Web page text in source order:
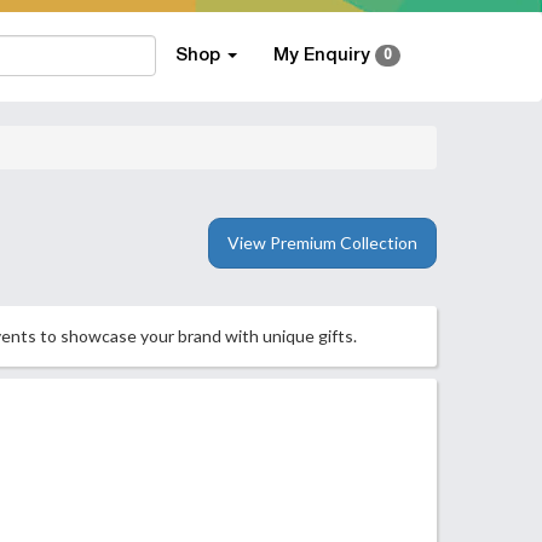
Shop My Enquiry 0
View Premium Collection
to showcase your brand with unique gifts.